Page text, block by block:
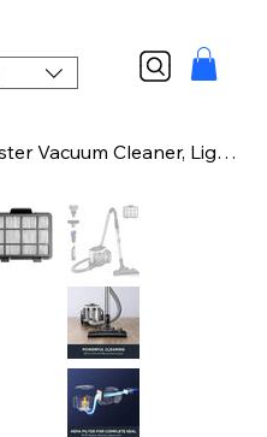
Customizable Bagless Canister Vacuum Cleaner, Lightweight Vac for Carpets and Ha